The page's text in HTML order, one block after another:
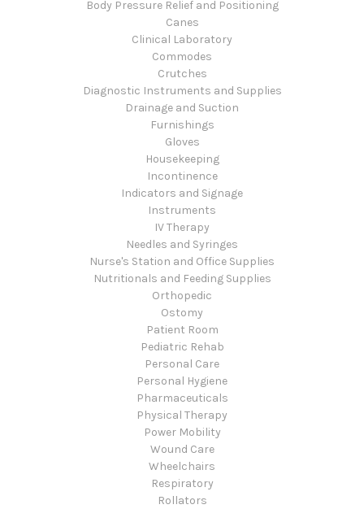
Body Pressure Relief and Positioning
Canes
Clinical Laboratory
Commodes
Crutches
Diagnostic Instruments and Supplies
Drainage and Suction
Furnishings
Gloves
Housekeeping
Incontinence
Indicators and Signage
Instruments
IV Therapy
Needles and Syringes
Nurse's Station and Office Supplies
Nutritionals and Feeding Supplies
Orthopedic
Ostomy
Patient Room
Pediatric Rehab
Personal Care
Personal Hygiene
Pharmaceuticals
Physical Therapy
Power Mobility
Wound Care
Wheelchairs
Respiratory
Rollators